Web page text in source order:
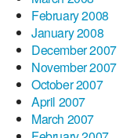
February 2008
January 2008
December 2007
November 2007
October 2007
April 2007
March 2007